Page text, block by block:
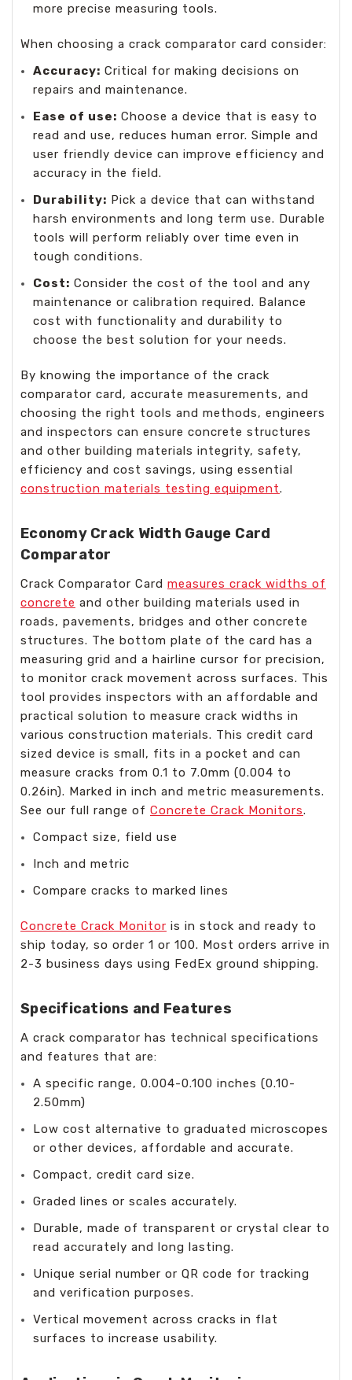
more precise measuring tools.
When choosing a crack comparator card consider:
Accuracy: Critical for making decisions on
repairs and maintenance.
Ease of use: Choose a device that is easy to
read and use, reduces human error. Simple and
user friendly device can improve efficiency and
accuracy in the field.
Durability: Pick a device that can withstand
harsh environments and long term use. Durable
tools will perform reliably over time even in
tough conditions.
Cost: Consider the cost of the tool and any
maintenance or calibration required. Balance
cost with functionality and durability to
choose the best solution for your needs.
By knowing the importance of the crack
comparator card, accurate measurements, and
choosing the right tools and methods, engineers
and inspectors can ensure concrete structures
and other building materials integrity, safety,
efficiency and cost savings, using essential
construction materials testing equipment.
Economy Crack Width Gauge Card
Comparator
Crack Comparator Card measures crack widths of
concrete and other building materials used in
roads, pavements, bridges and other concrete
structures. The bottom plate of the card has a
measuring grid and a hairline cursor for precision,
to monitor crack movement across surfaces. This
tool provides inspectors with an affordable and
practical solution to measure crack widths in
various construction materials. This credit card
sized device is small, fits in a pocket and can
measure cracks from 0.1 to 7.0mm (0.004 to
0.26in). Marked in inch and metric measurements.
See our full range of Concrete Crack Monitors.
Compact size, field use
Inch and metric
Compare cracks to marked lines
Concrete Crack Monitor is in stock and ready to
ship today, so order 1 or 100. Most orders arrive in
2-3 business days using FedEx ground shipping.
Specifications and Features
A crack comparator has technical specifications
and features that are:
A specific range, 0.004-0.100 inches (0.10-
2.50mm)
Low cost alternative to graduated microscopes
or other devices, affordable and accurate.
Compact, credit card size.
Graded lines or scales accurately.
Durable, made of transparent or crystal clear to
read accurately and long lasting.
Unique serial number or QR code for tracking
and verification purposes.
Vertical movement across cracks in flat
surfaces to increase usability.